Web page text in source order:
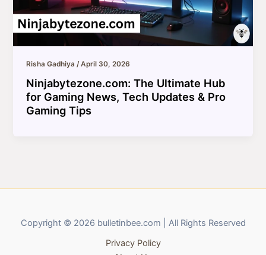
Risha Gadhiya/April 30, 2026
Ninjabytezone.com: The Ultimate Hub
for Gaming News, Tech Updates & Pro
Gaming Tips
Copyright © 2026 bulletinbee.com | All Rights Reserved
Privacy Policy